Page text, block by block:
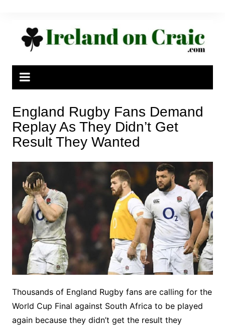
England Rugby Fans Demand
Replay As They Didn’t Get
Result They Wanted
Thousands of England Rugby fans are calling for the
World Cup Final against South Africa to be played
again because they didn’t get the result they